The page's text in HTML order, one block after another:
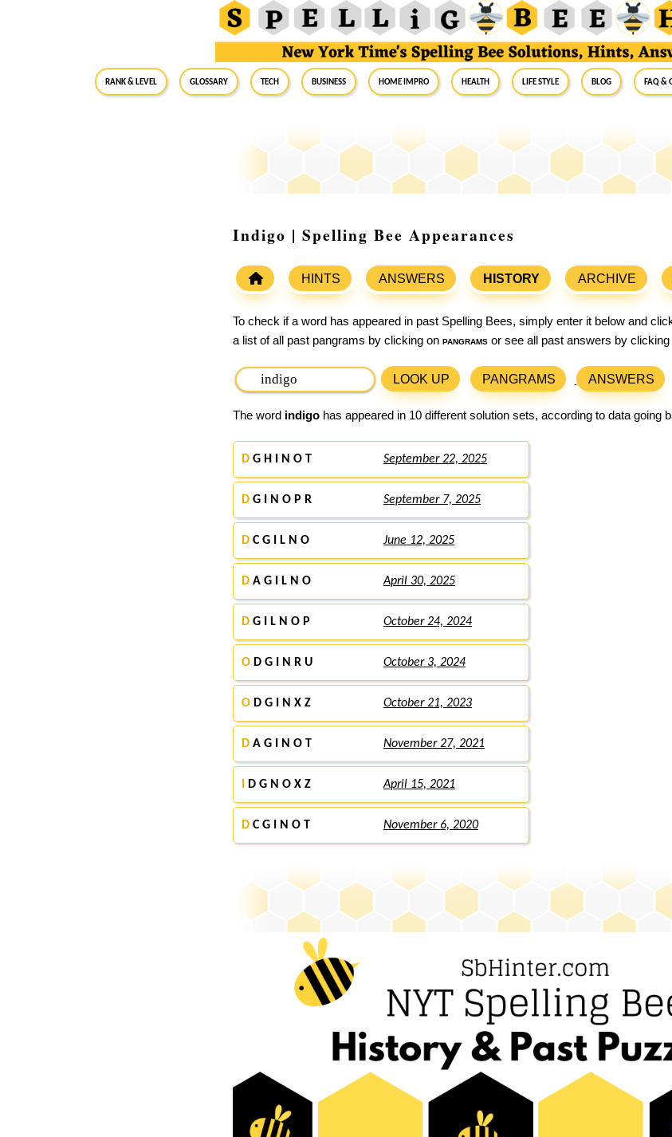
RANK & LEVEL GLOSSARY Tech Business Home Impro Health Life Style Blog FAQ &
Indigo | Spelling Bee Appearances
HINTS ANSWERS HISTORY ARCHIVE
To check if a word has appeared in past Spelling Bees, simply enter it below and
a list of all past pangrams by clicking on pangrams or see all past answers by clicking
LOOK UP PANGRAMS ANSWERS
The word indigo has appeared in 10 different solution sets, according to data going
D G H I N O T September 22, 2025
D G I N O P R September 7, 2025
D C G I L N O June 12, 2025
D A G I L N O April 30, 2025
D G I L N O P October 24, 2024
O D G I N R U October 3, 2024
O D G I N X Z October 21, 2023
D A G I N O T November 27, 2021
D G N O X Z April 15, 2021
D C G I N O T November 6, 2020